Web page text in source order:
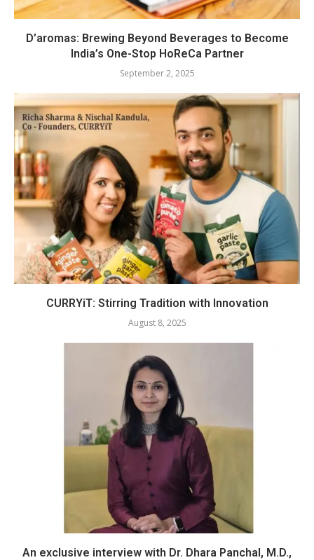
D’aromas: Brewing Beyond Beverages to Become
India’s One-Stop HoReCa Partner
September 2, 2025
CURRYiT: Stirring Tradition with Innovation
August 8, 2025
An exclusive interview with Dr. Dhara Panchal, M.D.,